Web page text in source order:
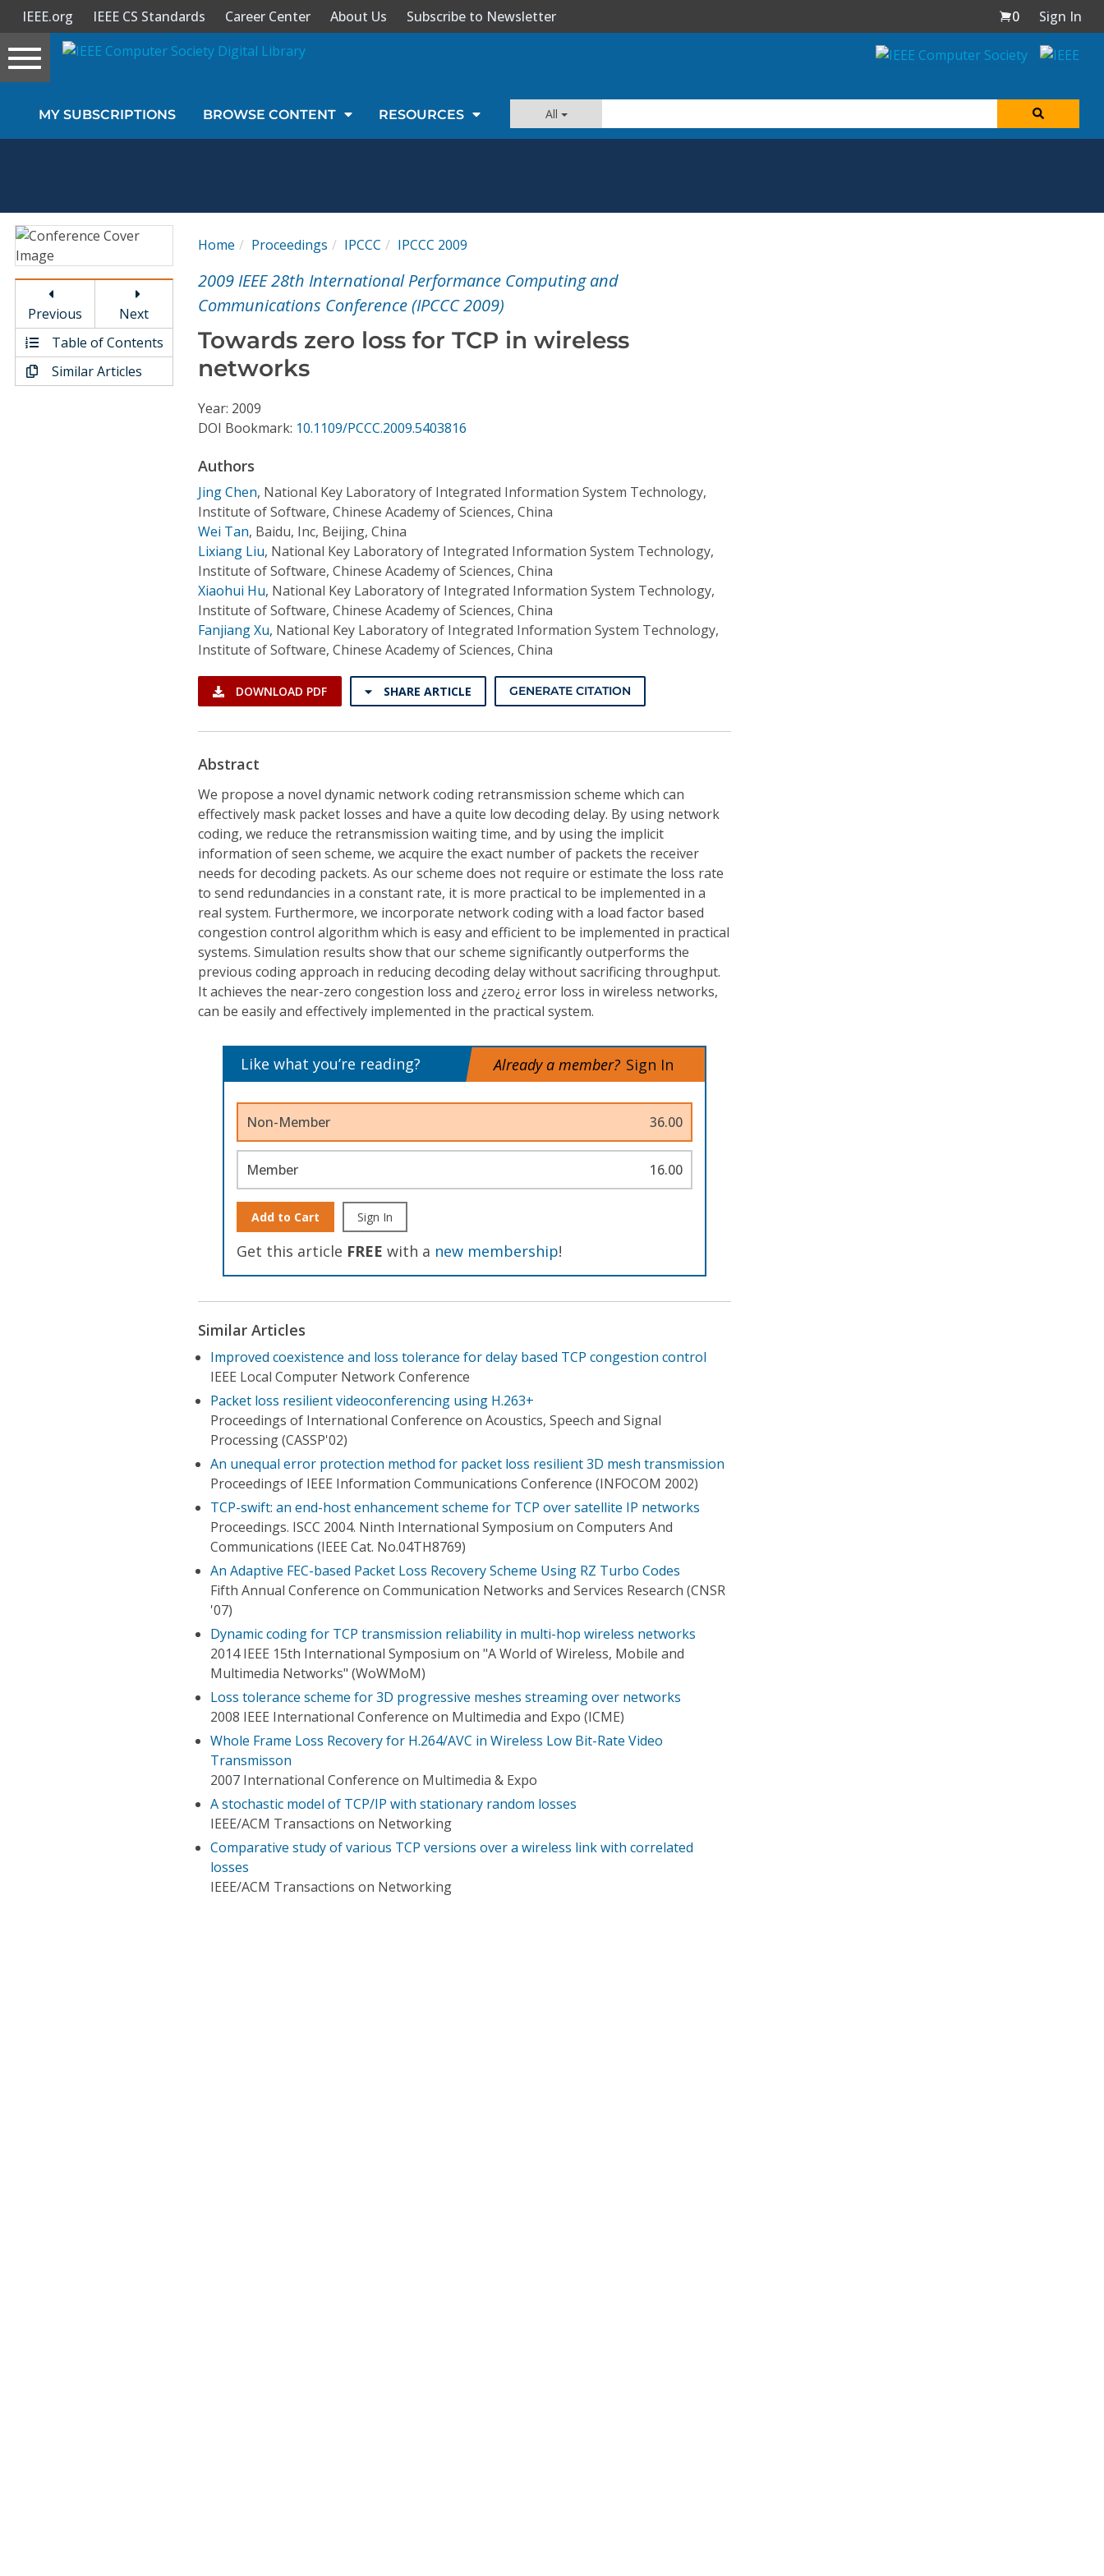
Sign In
Magazines
Video Library
Conference Proceedings
Individual CSDL Subscriptions
IEEE.org IEEE CS Standards Career Center About Us Subscribe to Newsletter 0
Sign In
Toggle
navigation
MY SUBSCRIPTIONS BROWSE CONTENT RESOURCES All
Previous
Next
Table of Contents
Similar Articles
Home Proceedings IPCCC IPCCC 2009
2009 IEEE 28th International Performance Computing and
Communications Conference (IPCCC 2009)
Towards zero loss for TCP in wireless
networks
Year: 2009
DOI Bookmark: 10.1109/PCCC.2009.5403816
Authors
Jing Chen, National Key Laboratory of Integrated Information System Technology,
Institute of Software, Chinese Academy of Sciences, China
Wei Tan, Baidu, Inc, Beijing, China
Lixiang Liu, National Key Laboratory of Integrated Information System Technology,
Institute of Software, Chinese Academy of Sciences, China
Xiaohui Hu, National Key Laboratory of Integrated Information System Technology,
Institute of Software, Chinese Academy of Sciences, China
Fanjiang Xu, National Key Laboratory of Integrated Information System Technology,
Institute of Software, Chinese Academy of Sciences, China
DOWNLOAD PDF SHARE ARTICLE GENERATE CITATION
Abstract
We propose a novel dynamic network coding retransmission scheme which can
effectively mask packet losses and have a quite low decoding delay. By using network
coding, we reduce the retransmission waiting time, and by using the implicit
information of seen scheme, we acquire the exact number of packets the receiver
needs for decoding packets. As our scheme does not require or estimate the loss rate
to send redundancies in a constant rate, it is more practical to be implemented in a
real system. Furthermore, we incorporate network coding with a load factor based
congestion control algorithm which is easy and efficient to be implemented in practical
systems. Simulation results show that our scheme significantly outperforms the
previous coding approach in reducing decoding delay without sacrificing throughput.
It achieves the near-zero congestion loss and ¿zero¿ error loss in wireless networks,
can be easily and effectively implemented in the practical system.
Like what you’re reading? Already a member? Sign In
Non-Member 36.00
Member 16.00
Add to Cart Sign In
Get this article FREE with a new membership!
Similar Articles
Improved coexistence and loss tolerance for delay based TCP congestion control
IEEE Local Computer Network Conference
Packet loss resilient videoconferencing using H.263+
Proceedings of International Conference on Acoustics, Speech and Signal
Processing (CASSP'02)
An unequal error protection method for packet loss resilient 3D mesh transmission
Proceedings of IEEE Information Communications Conference (INFOCOM 2002)
TCP-swift: an end-host enhancement scheme for TCP over satellite IP networks
Proceedings. ISCC 2004. Ninth International Symposium on Computers And
Communications (IEEE Cat. No.04TH8769)
An Adaptive FEC-based Packet Loss Recovery Scheme Using RZ Turbo Codes
Fifth Annual Conference on Communication Networks and Services Research (CNSR
'07)
Dynamic coding for TCP transmission reliability in multi-hop wireless networks
2014 IEEE 15th International Symposium on "A World of Wireless, Mobile and
Multimedia Networks" (WoWMoM)
Loss tolerance scheme for 3D progressive meshes streaming over networks
2008 IEEE International Conference on Multimedia and Expo (ICME)
Whole Frame Loss Recovery for H.264/AVC in Wireless Low Bit-Rate Video
Transmisson
2007 International Conference on Multimedia & Expo
A stochastic model of TCP/IP with stationary random losses
IEEE/ACM Transactions on Networking
Comparative study of various TCP versions over a wireless link with correlated
losses
IEEE/ACM Transactions on Networking